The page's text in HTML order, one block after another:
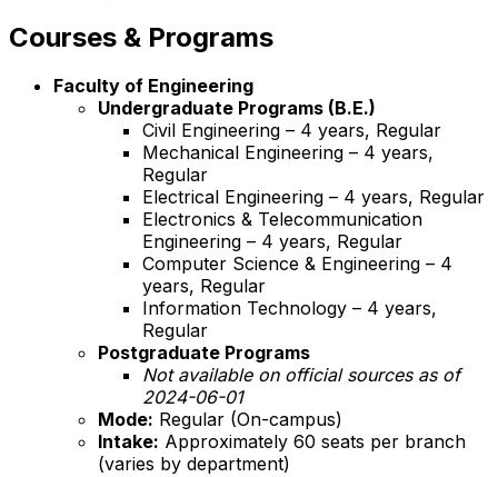
Courses & Programs
Faculty of Engineering
Undergraduate Programs (B.E.)
Civil Engineering – 4 years, Regular
Mechanical Engineering – 4 years,
Regular
Electrical Engineering – 4 years, Regular
Electronics & Telecommunication
Engineering – 4 years, Regular
Computer Science & Engineering – 4
years, Regular
Information Technology – 4 years,
Regular
Postgraduate Programs
Not available on official sources as of
2024-06-01
Mode: Regular (On-campus)
Intake: Approximately 60 seats per branch
(varies by department)